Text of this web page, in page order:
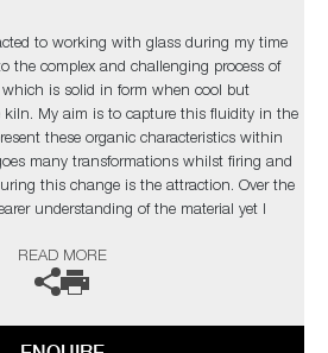
to working with glass during my time
the complex and challenging process of
is solid in form when cool but
kiln. My aim is to capture this fluidity in the
these organic characteristics within
many transformations whilst firing and
this change is the attraction. Over the
understanding of the material yet I
presents new obstacles to overcome,
with the medium.’
to commission, please contact the
READ MORE